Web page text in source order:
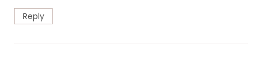
Reply